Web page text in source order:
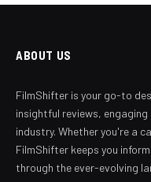
ABOUT US
FilmShifter is your go-to
insightful reviews,
industry. Whether you're a
FilmShifter keeps you
through the ever-evolving